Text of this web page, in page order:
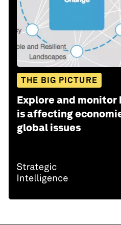
THE BIG PICTURE
Explore and monitor
is affecting
global issues